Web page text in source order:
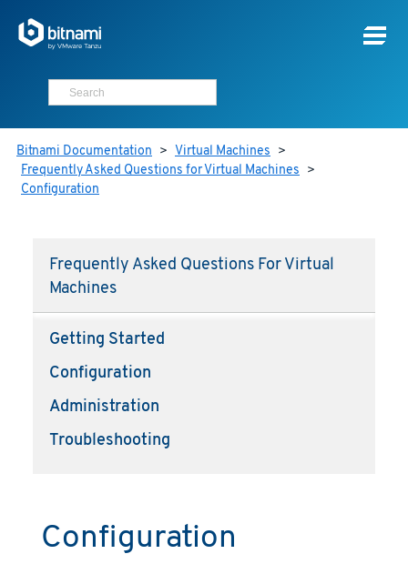
Bitnami Documentation > Virtual Machines >
Frequently Asked Questions for Virtual Machines >
Configuration
Frequently Asked Questions For Virtual
Machines
Getting Started
Configuration
Administration
Troubleshooting
Configuration